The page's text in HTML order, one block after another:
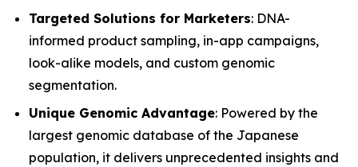
Targeted Solutions for Marketers: DNA-
informed product sampling, in-app campaigns,
look-alike models, and custom genomic
segmentation.
Unique Genomic Advantage: Powered by the
largest genomic database of the Japanese
population, it delivers unprecedented insights and